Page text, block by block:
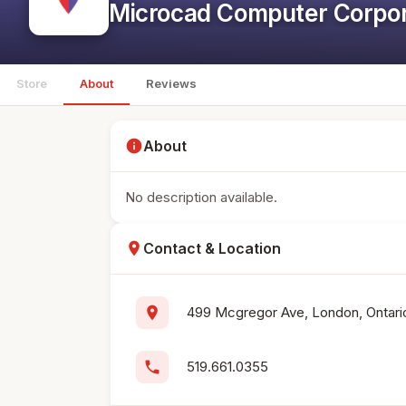
Microcad Computer
Store About Reviews
infoAbout
No description available.
location_on Contact & Location
location_on 499 Mcgregor Ave, London,
phone 519.661.0355